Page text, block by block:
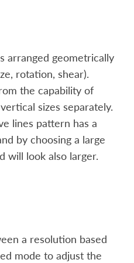
arranged geometrically
rotation, shear).
the capability of
sizes separately.
lines pattern has a
by choosing a large
will look also larger.
a resolution based
mode to adjust the